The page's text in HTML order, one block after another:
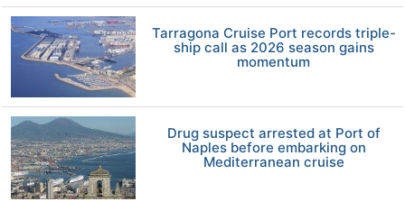
Tarragona Cruise Port records triple-
ship call as 2026 season gains
momentum
Drug suspect arrested at Port of
Naples before embarking on
Mediterranean cruise